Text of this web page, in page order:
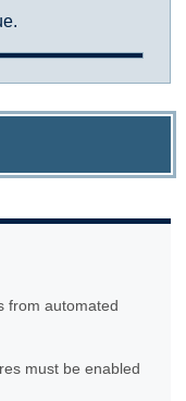
from automated
must be enabled